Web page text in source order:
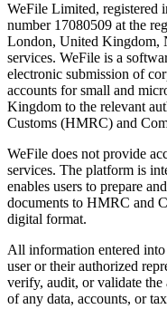
WeFile Limited, registered
number 17080509 at the
London, United Kingdom,
services. WeFile is a
electronic submission of
accounts for small and
Kingdom to the relevant
Customs (HMRC) and
WeFile does not provide
services. The platform is
enables users to prepare
documents to HMRC and
digital format.
All information entered
user or their authorized
verify, audit, or validate the
of any data, accounts, or